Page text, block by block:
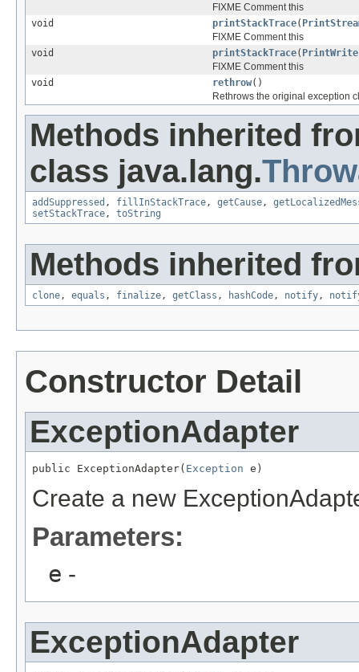
FIXME Comment this
void
printStackTrace(
FIXME Comment this
void
printStackTrace(
FIXME Comment this
void
rethrow()
Rethrows the original exception
Methods inherited
class java.lang.
addSuppressed , fillInStackTrace, getCause,
setStackTrace, toString
Methods inherited
clone, equals , finalize, getClass , hashCode, notify,
Constructor Detail
ExceptionAdapter
public ExceptionAdapter( Exception e)
Create a new
Parameters:
e -
ExceptionAdapter